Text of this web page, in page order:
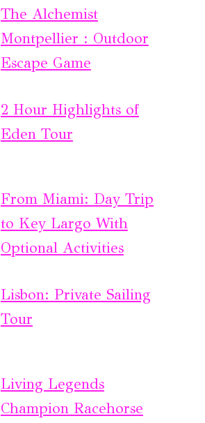
The Alchemist
Montpellier : Outdoor
Escape Game
2 Hour Highlights of
Eden Tour
From Miami: Day Trip
to Key Largo With
Optional Activities
Lisbon: Private Sailing
Tour
Living Legends
Champion Racehorse